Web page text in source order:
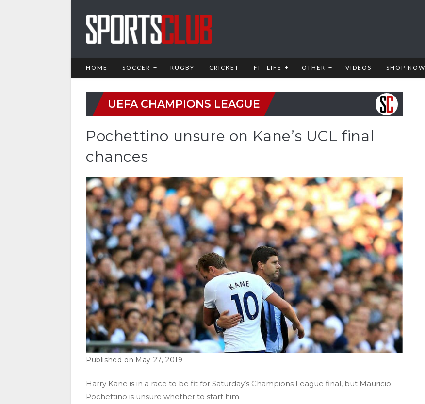
HOME SOCCER RUGBY CRICKET FIT LIFE OTHER VIDEOS SHOP NOW
UEFA CHAMPIONS LEAGUE
Pochettino unsure on Kane’s UCL final
chances
May 27, 2019
Harry Kane is in a race to be fit for Saturday’s Champions League final, but Mauricio
Pochettino is unsure whether to start him.